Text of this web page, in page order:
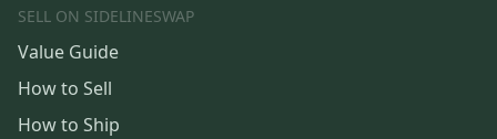
SELL ON SIDELINESWAP
Value Guide
How to Sell
How to Ship